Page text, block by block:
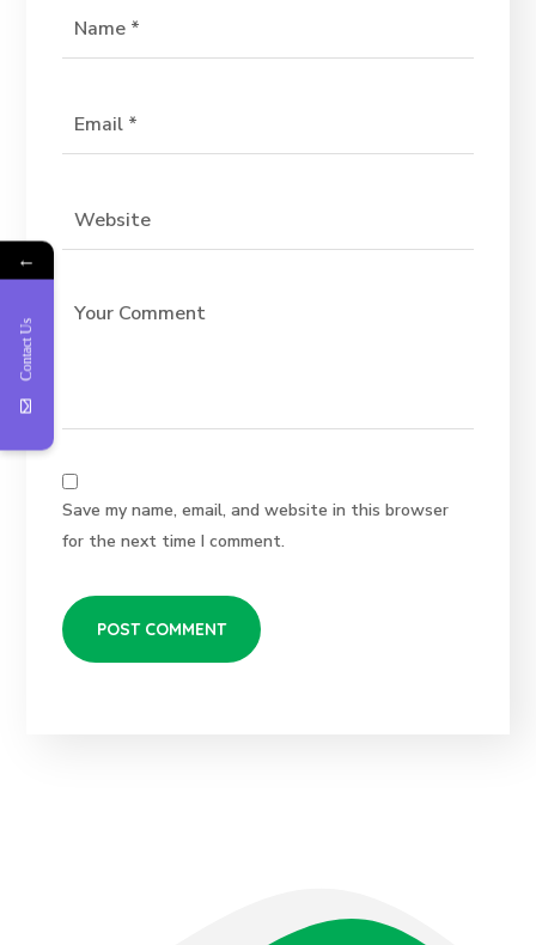
Save my name, email, and website in this browser
for the next time I comment.
←
Contact Us